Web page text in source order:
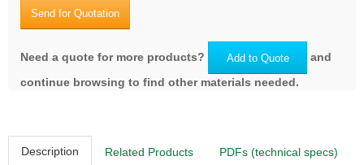
Send for Quotation
Need a quote for more products? Add to Quote
and
continue browsing to find other materials needed.
Description Related Products PDFs (technical specs)